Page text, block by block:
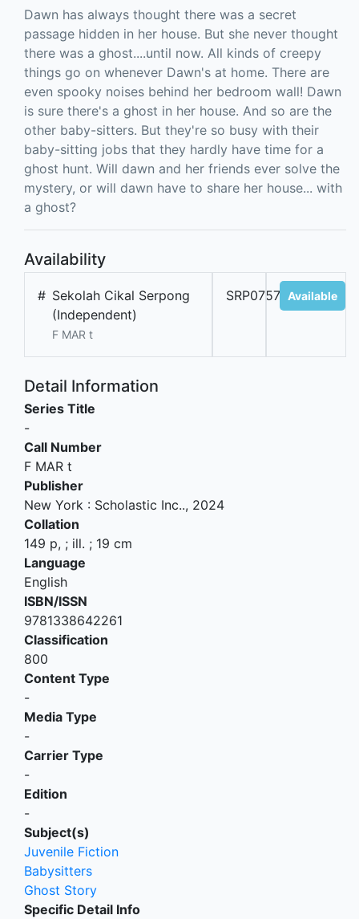
Dawn has always thought there was a secret
passage hidden in her house. But she never thought
there was a ghost....until now. All kinds of creepy
things go on whenever Dawn's at home. There are
even spooky noises behind her bedroom wall! Dawn
is sure there's a ghost in her house. And so are the
other baby-sitters. But they're so busy with their
baby-sitting jobs that they hardly have time for a
ghost hunt. Will dawn and her friends ever solve the
mystery, or will dawn have to share her house... with
a ghost?
Availability
# Sekolah Cikal Serpong
(Independent)
F MAR t
SRP07577AAvailable
Detail Information
Series Title
-
Call Number
F MAR t
Publisher
New York : Scholastic Inc.., 2024
Collation
149 p, ; ill. ; 19 cm
Language
English
ISBN/ISSN
9781338642261
Classification
800
Content Type
-
Media Type
-
Carrier Type
-
Edition
-
Subject(s)
Juvenile Fiction
Babysitters
Ghost Story
Specific Detail Info